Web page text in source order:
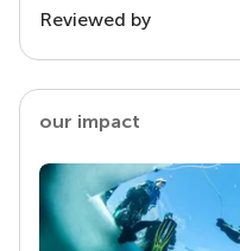
Reviewed by
our impact